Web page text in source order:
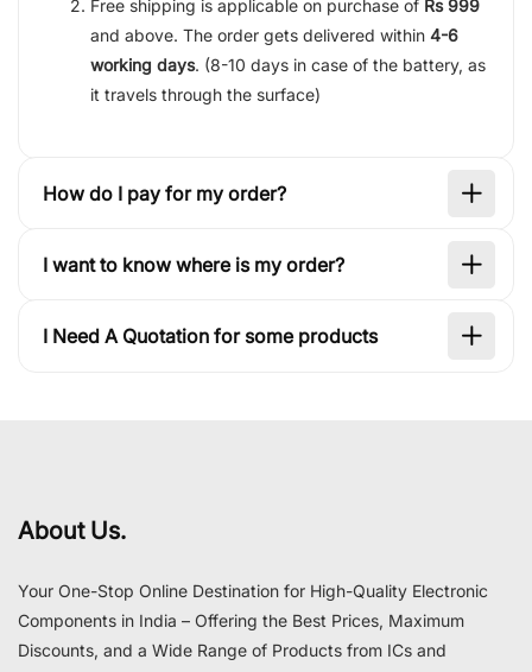
Free shipping is applicable on purchase of Rs 999
and above. The order gets delivered within 4-6
working days. (8-10 days in case of the battery, as
it travels through the surface)
How do I pay for my order?
I want to know where is my order?
I Need A Quotation for some products
About Us.
Your One-Stop Online Destination for High-Quality Electronic
Components in India – Offering the Best Prices, Maximum
Discounts, and a Wide Range of Products from ICs and